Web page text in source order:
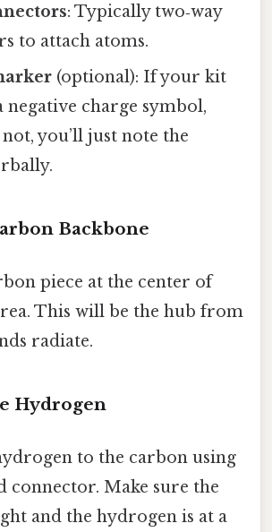
: Typically two‑way
to attach atoms.
(optional): If your kit
negative charge symbol,
you’ll just note the
Backbone
piece at the center of
This will be the hub from
radiate.
Hydrogen
to the carbon using
connector. Make sure the
and the hydrogen is at a